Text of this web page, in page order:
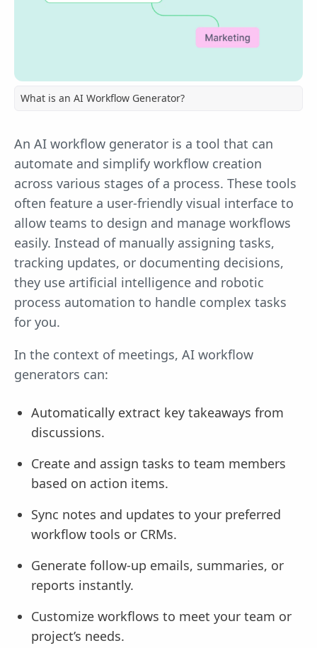
What is an AI Workflow Generator?
An AI workflow generator is a tool that can
automate and simplify workflow creation
across various stages of a process. These tools
often feature a user-friendly visual interface to
allow teams to design and manage workflows
easily. Instead of manually assigning tasks,
tracking updates, or documenting decisions,
they use artificial intelligence and robotic
process automation to handle complex tasks
for you.
In the context of meetings, AI workflow
generators can:
Automatically extract key takeaways from
discussions.
Create and assign tasks to team members
based on action items.
Sync notes and updates to your preferred
workflow tools or CRMs.
Generate follow-up emails, summaries, or
reports instantly.
Customize workflows to meet your team or
project’s needs.